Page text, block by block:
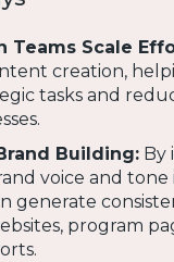
Teams Scale
creation,
tasks and
Building: By
voice and tone
generate
program